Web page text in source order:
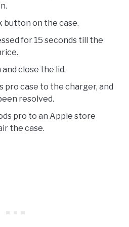
button on the case.
for 15 seconds till the
close the lid.
pro case to the charger, and
resolved.
pro to an Apple store
the case.